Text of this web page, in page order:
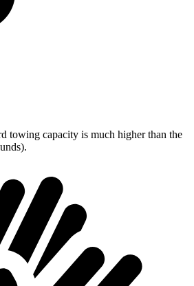
towing capacity is much higher than the